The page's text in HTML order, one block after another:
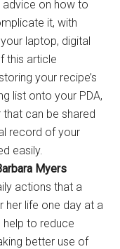
on how to
it, with
laptop, digital
this article
your recipe’s
list onto your PDA,
can be shared
record of your
easily.
Myers
actions that a
her life one day at a
to reduce
better use of